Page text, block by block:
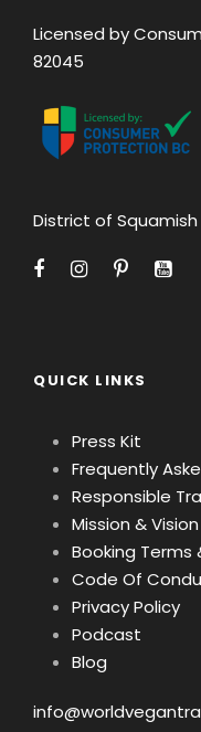
Licensed by
82045
District of Squamish
QUICK LINKS
Press Kit
Frequently
Responsible
Mission & Vision
Booking Terms
Code Of
Privacy Policy
Podcast
Blog